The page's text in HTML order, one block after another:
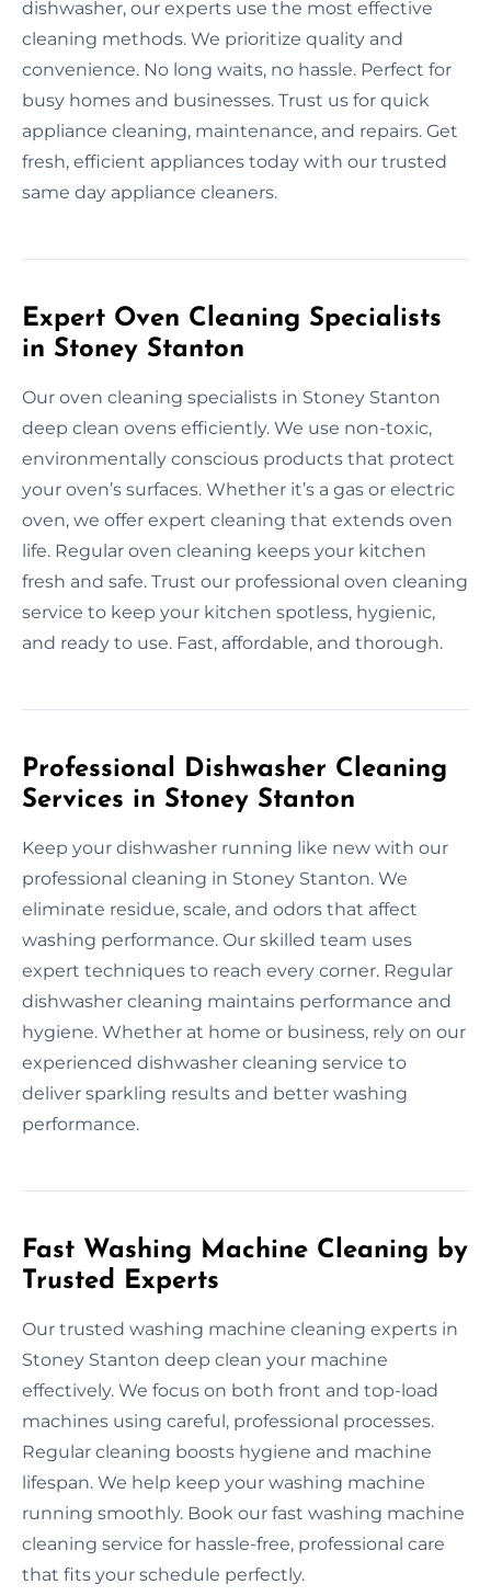
dishwasher, our experts use the most effective
cleaning methods. We prioritize quality and
convenience. No long waits, no hassle. Perfect for
busy homes and businesses. Trust us for quick
appliance cleaning, maintenance, and repairs. Get
fresh, efficient appliances today with our trusted
same day appliance cleaners.
Expert Oven Cleaning Specialists
in Stoney Stanton
Our oven cleaning specialists in Stoney Stanton
deep clean ovens efficiently. We use non-toxic,
environmentally conscious products that protect
your oven’s surfaces. Whether it’s a gas or electric
oven, we offer expert cleaning that extends oven
life. Regular oven cleaning keeps your kitchen
fresh and safe. Trust our professional oven cleaning
service to keep your kitchen spotless, hygienic,
and ready to use. Fast, affordable, and thorough.
Professional Dishwasher Cleaning
Services in Stoney Stanton
Keep your dishwasher running like new with our
professional cleaning in Stoney Stanton. We
eliminate residue, scale, and odors that affect
washing performance. Our skilled team uses
expert techniques to reach every corner. Regular
dishwasher cleaning maintains performance and
hygiene. Whether at home or business, rely on our
experienced dishwasher cleaning service to
deliver sparkling results and better washing
performance.
Fast Washing Machine Cleaning by
Trusted Experts
Our trusted washing machine cleaning experts in
Stoney Stanton deep clean your machine
effectively. We focus on both front and top-load
machines using careful, professional processes.
Regular cleaning boosts hygiene and machine
lifespan. We help keep your washing machine
running smoothly. Book our fast washing machine
cleaning service for hassle-free, professional care
that fits your schedule perfectly.